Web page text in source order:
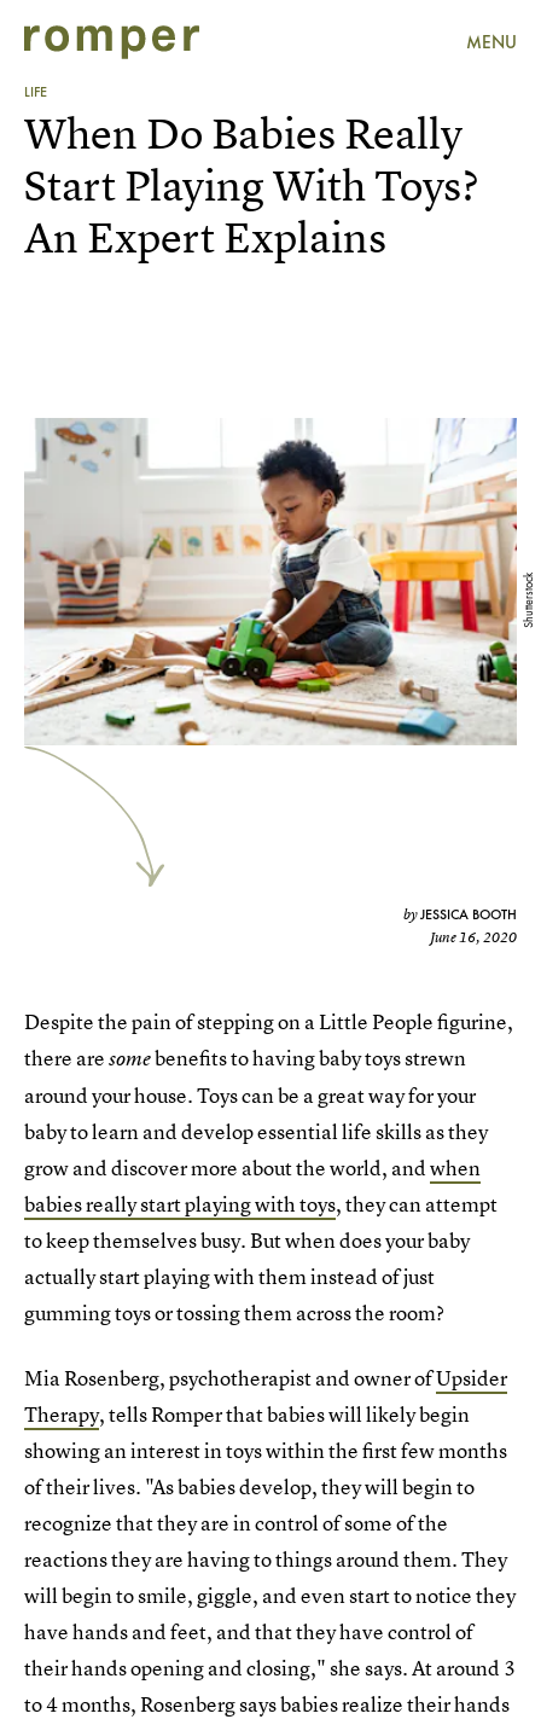
MENU
LIFE
Shutterstock
When Do Babies Really
Start Playing With Toys?
An Expert Explains
byJESSICA BOOTH
June 16, 2020
Despite the pain of stepping on a Little People figurine,
there aresomebenefits to having baby toys strewn
around your house. Toys can be a great way for your
baby to learn and develop essential life skills as they
grow and discover more about the world, andwhen
babies really start playing with toys, they can attempt
to keep themselves busy. But when does your baby
actually start playing with them instead of just
gumming toys or tossing them across the room?
Mia Rosenberg, psychotherapist and owner ofUpsider
Therapy, tells Romper that babies will likely begin
showing an interest in toys within the first few months
of their lives. "As babies develop, they will begin to
recognize that they are in control of some of the
reactions they are having to things around them. They
will begin to smile, giggle, and even start to notice they
have hands and feet, and that they have control of
their hands opening and closing," she says. At around 3
to 4 months, Rosenberg says babies realize their hands